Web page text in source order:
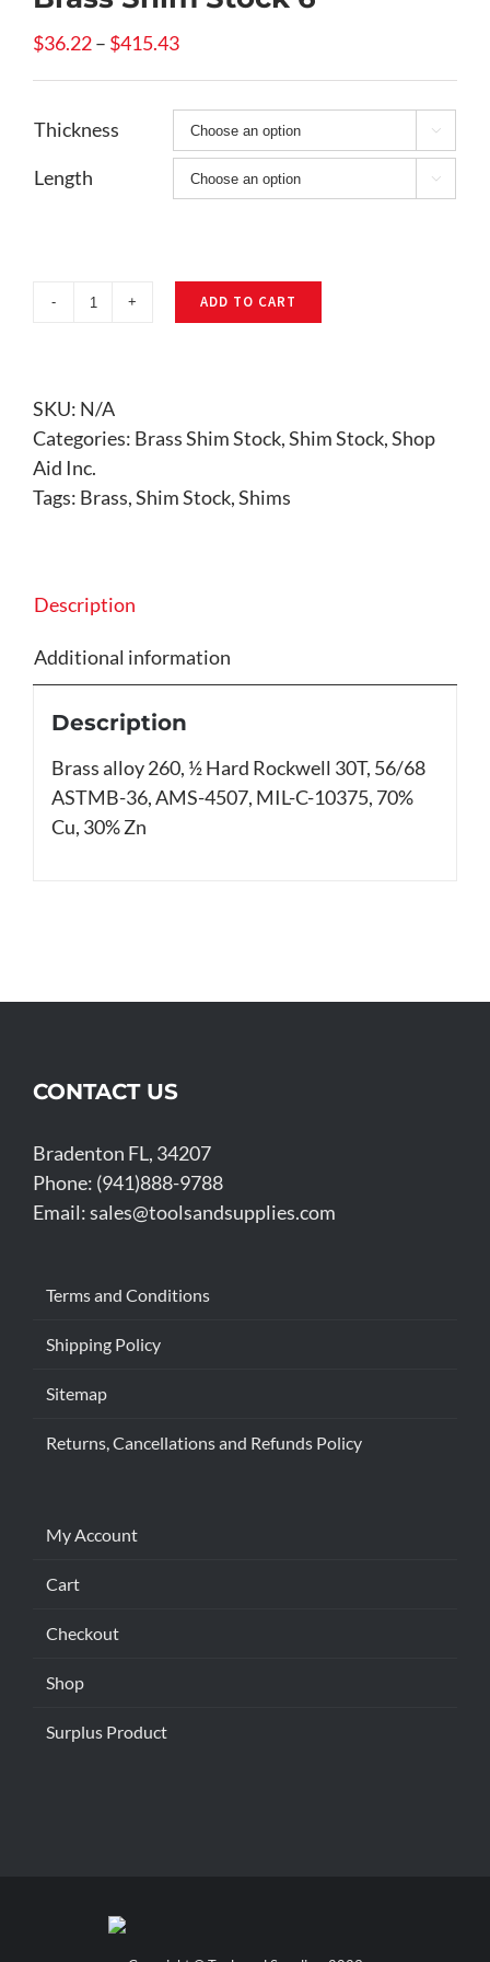
$36.22– $415.43Price
through
$415.43
Thickness 
Length 
Brass
6"
quantity
ADD TO CART
SKU: N/A
Categories: Brass Shim Stock,Shim Stock,Shop
Aid Inc.
Tags: Brass,Shim Stock,Shims
Description
Additional information
Description
Brass alloy 260, ½ Hard Rockwell 30T, 56/68
ASTMB-36, AMS-4507, MIL-C-10375, 70%
Cu, 30% Zn
CONTACT US
Bradenton FL, 34207
Phone: (941)888-9788
Email:sales@toolsandsupplies.com
Terms and Conditions
Shipping Policy
Sitemap
Returns, Cancellations and Refunds Policy
My Account
Cart
Checkout
Shop
Surplus Product